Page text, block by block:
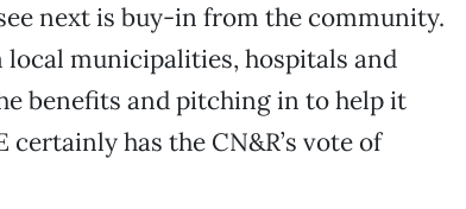
next is buy-in from the community.
municipalities, hospitals and
benefits and pitching in to help it
has the CN&R’s vote of